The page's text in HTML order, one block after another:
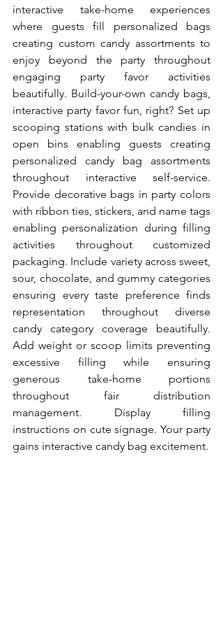
interactive take-home experiences
where guests fill personalized bags
creating custom candy assortments to
enjoy beyond the party throughout
engaging party favor activities
beautifully. Build-your-own candy bags,
interactive party favor fun, right? Set up
scooping stations with bulk candies in
open bins enabling guests creating
personalized candy bag assortments
throughout interactive self-service.
Provide decorative bags in party colors
with ribbon ties, stickers, and name tags
enabling personalization during filling
activities throughout customized
packaging. Include variety across sweet,
sour, chocolate, and gummy categories
ensuring every taste preference finds
representation throughout diverse
candy category coverage beautifully.
Add weight or scoop limits preventing
excessive filling while ensuring
generous take-home portions
throughout fair distribution
management. Display filling
instructions on cute signage. Your party
gains interactive candy bag excitement.